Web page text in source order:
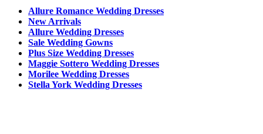
Allure Romance Wedding Dresses
New Arrivals
Allure Wedding Dresses
Sale Wedding Gowns
Plus Size Wedding Dresses
Maggie Sottero Wedding Dresses
Morilee Wedding Dresses
Stella York Wedding Dresses